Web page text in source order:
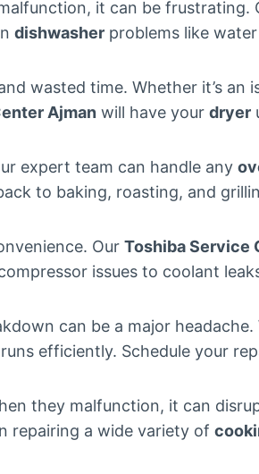
it can be frustrating.
dishwasher problems like
wasted time. Whether it’s an
Ajman will have your dryer
expert team can handle any
to baking, roasting, and
Our Toshiba Service
issues to coolant
can be a major
efficiently. Schedule your
they malfunction, it can
repairing a wide variety of